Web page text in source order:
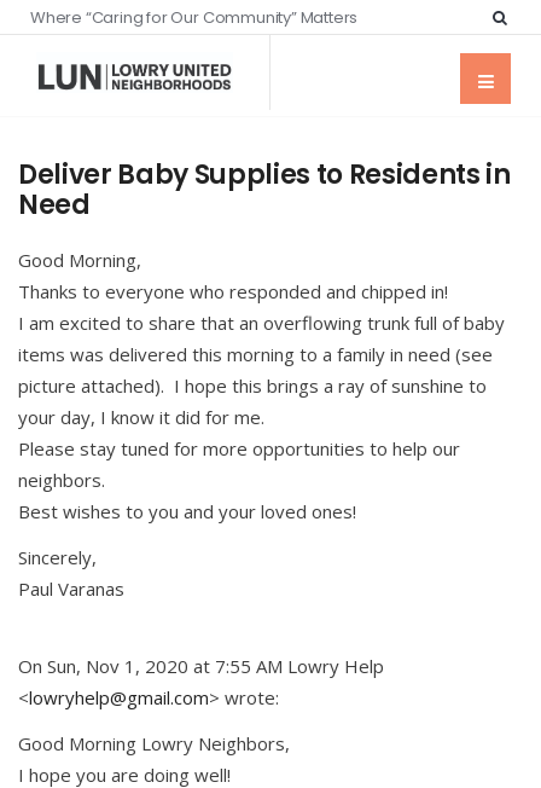
Where “Caring for Our Community” Matters
Deliver Baby Supplies to Residents in
Need
Good Morning,
Thanks to everyone who responded and chipped in!
I am excited to share that an overflowing trunk full of baby
items was delivered this morning to a family in need (see
picture attached). I hope this brings a ray of sunshine to
your day, I know it did for me.
Please stay tuned for more opportunities to help our
neighbors.
Best wishes to you and your loved ones!
Sincerely,
Paul Varanas
On Sun, Nov 1, 2020 at 7:55 AM Lowry Help
<lowryhelp@gmail.com> wrote:
Good Morning Lowry Neighbors,
I hope you are doing well!